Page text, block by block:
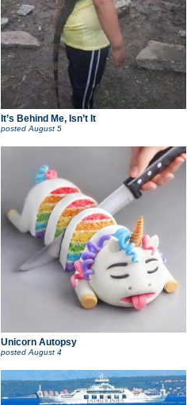
It’s Behind Me, Isn’t It
posted August 5
Unicorn Autopsy
posted August 4